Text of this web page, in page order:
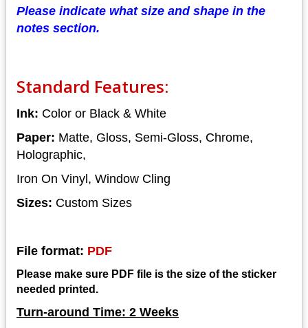
Please indicate what size and shape in the
notes section.
Standard Features:
Ink: Color or Black & White
Paper: Matte, Gloss, Semi-Gloss, Chrome,
Holographic,
Iron On Vinyl, Window Cling
Sizes: Custom Sizes
File format: PDF
Please make sure PDF file is the size of the sticker
needed printed.
Turn-around Time: 2 Weeks